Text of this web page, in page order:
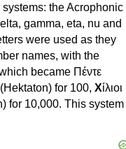
the Acrophonic
gamma, eta, nu and
were used as they
names, with the
became Πέντε
for 100, Χίλιοι
for 10,000. This system